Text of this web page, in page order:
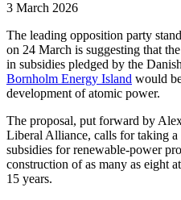
3 March 2026
The leading opposition party
on 24 March is suggesting that
in subsidies pledged by the
Bornholm Energy Island would
development of atomic power.
The proposal, put forward by
Liberal Alliance, calls for taking
subsidies for renewable-power
construction of as many as eight
15 years.